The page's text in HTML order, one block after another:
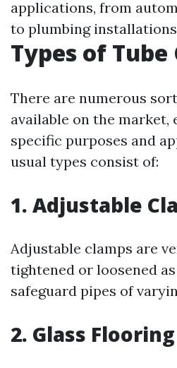
applications, from
to plumbing
Types of Tube
There are numerous
available on the market,
specific purposes and
usual types consist of:
1. Adjustable
Adjustable clamps are
tightened or loosened
safeguard pipes of
2. Glass